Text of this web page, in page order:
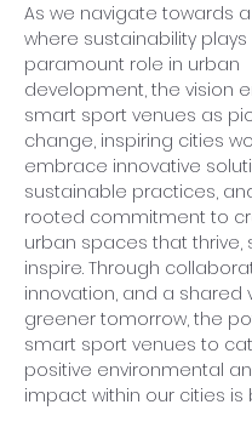
As we navigate towards
where sustainability plays
paramount role in urban
development, the vision
smart sport venues as
change, inspiring cities
embrace innovative
sustainable practices,
rooted commitment to
urban spaces that thrive,
inspire. Through
innovation, and a shared
greener tomorrow, the
smart sport venues to
positive environmental
impact within our cities is